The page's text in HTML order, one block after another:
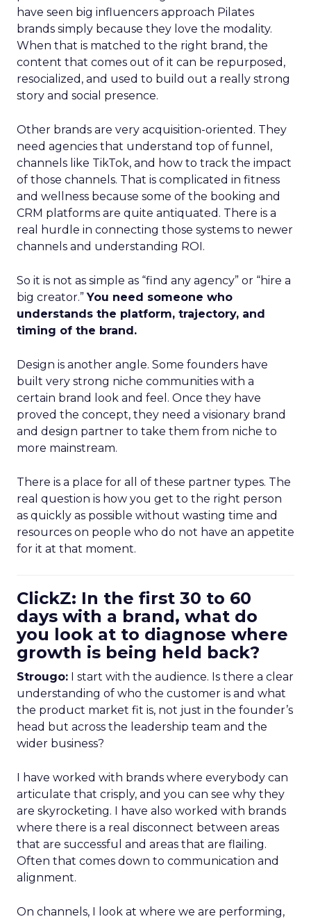
have seen big influencers approach Pilates
brands simply because they love the modality.
When that is matched to the right brand, the
content that comes out of it can be repurposed,
resocialized, and used to build out a really strong
story and social presence.
Other brands are very acquisition-oriented. They
need agencies that understand top of funnel,
channels like TikTok, and how to track the impact
of those channels. That is complicated in fitness
and wellness because some of the booking and
CRM platforms are quite antiquated. There is a
real hurdle in connecting those systems to newer
channels and understanding ROI.
So it is not as simple as “find any agency” or “hire a
big creator.”You need someone who
understands the platform, trajectory, and
timing of the brand.
Design is another angle. Some founders have
built very strong niche communities with a
certain brand look and feel. Once they have
proved the concept, they need a visionary brand
and design partner to take them from niche to
more mainstream.
There is a place for all of these partner types. The
real question is how you get to the right person
as quickly as possible without wasting time and
resources on people who do not have an appetite
for it at that moment.
ClickZ: In the first 30 to 60
days with a brand, what do
you look at to diagnose where
growth is being held back?
Strougo: I start with the audience. Is there a clear
understanding of who the customer is and what
the product market fit is, not just in the founder’s
head but across the leadership team and the
wider business?
I have worked with brands where everybody can
articulate that crisply, and you can see why they
are skyrocketing. I have also worked with brands
where there is a real disconnect between areas
that are successful and areas that are flailing.
Often that comes down to communication and
alignment.
On channels, I look at where we are performing,